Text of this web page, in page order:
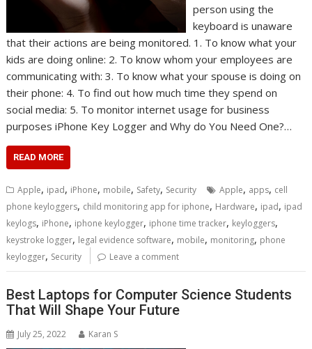
person using the
keyboard is unaware
that their actions are being monitored. 1. To know what your
kids are doing online: 2. To know whom your employees are
communicating with: 3. To know what your spouse is doing on
their phone: 4. To find out how much time they spend on
social media: 5. To monitor internet usage for business
purposes iPhone Key Logger and Why do You Need One?…
READ MORE
Apple, ipad, iPhone, mobile, Safety, Security Apple, apps, cell
phone keyloggers, child monitoring app for iphone, Hardware, ipad, ipad
keylogs, iPhone, iphone keylogger, iphone time tracker, keyloggers,
keystroke logger, legal evidence software, mobile, monitoring, phone
keylogger, Security Leave a comment
Best Laptops for Computer Science Students
That Will Shape Your Future
July 25, 2022 Karan S